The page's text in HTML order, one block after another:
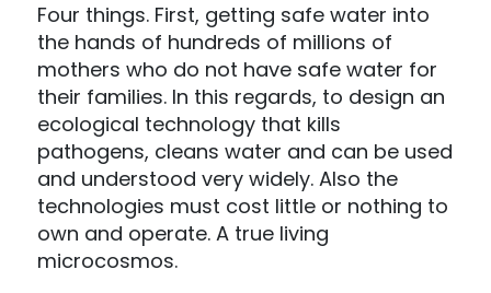
Four things. First, getting safe water into
the hands of hundreds of millions of
mothers who do not have safe water for
their families. In this regards, to design an
ecological technology that kills
pathogens, cleans water and can be used
and understood very widely. Also the
technologies must cost little or nothing to
own and operate. A true living
microcosmos.